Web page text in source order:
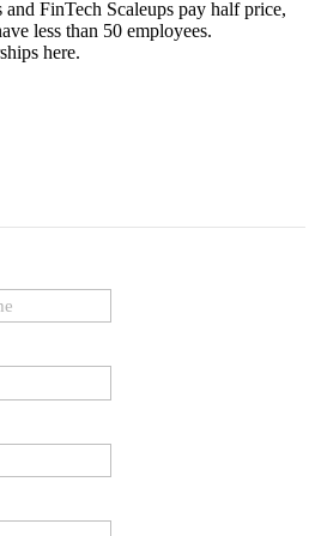
FinTech Scaleups pay half price,
less than 50 employees.
here.